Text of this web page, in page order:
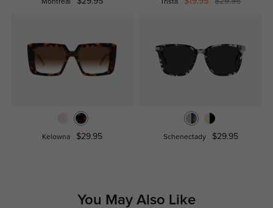
Montreal Trista
Kelowna $29.95 Schenectady $29.95
You May Also Like